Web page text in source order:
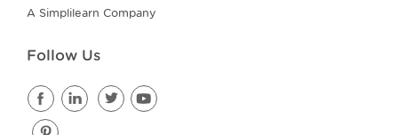
A Simplilearn Company
Follow Us